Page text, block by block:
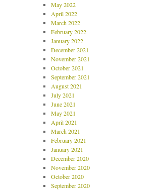
May 2022
April 2022
March 2022
February 2022
January 2022
December 2021
November 2021
October 2021
September 2021
August 2021
July 2021
June 2021
May 2021
April 2021
March 2021
February 2021
January 2021
December 2020
November 2020
October 2020
September 2020